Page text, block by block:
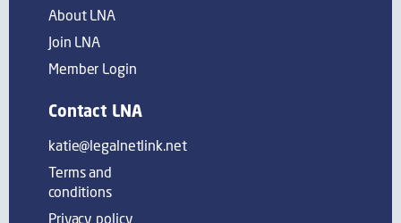
About LNA
Join LNA
Member Login
Contact LNA
katie@legalnetlink.net
Terms and
conditions
Privacy policy